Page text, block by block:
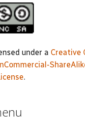
under a Creative
.